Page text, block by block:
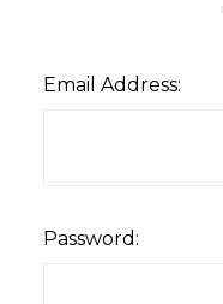
Email Address:
Password: